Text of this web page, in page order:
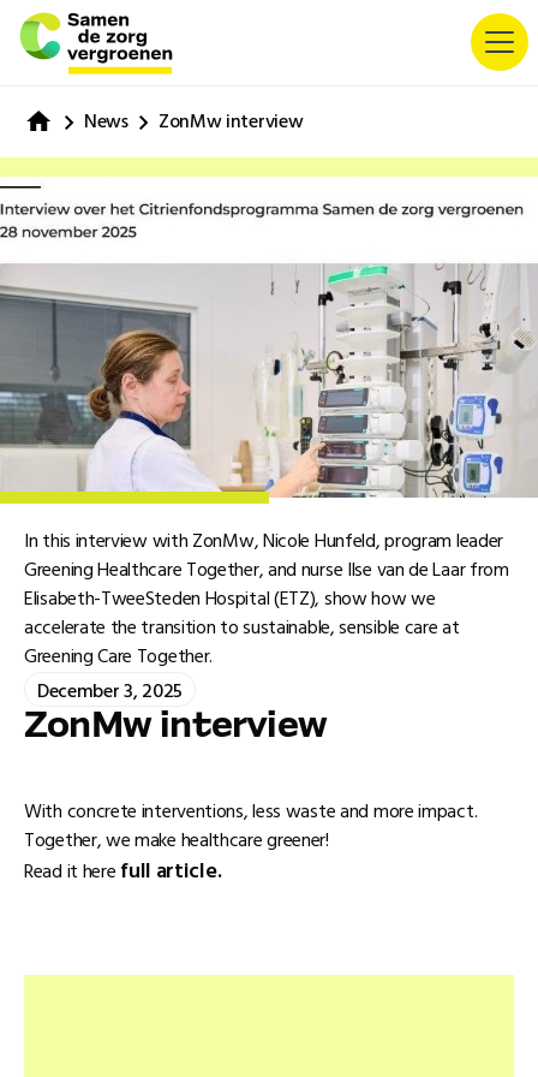
News ZonMw interview
December 3, 2025
ZonMw interview
In this interview with ZonMw, Nicole Hunfeld, program leader
Greening Healthcare Together, and nurse Ilse van de Laar from
Elisabeth-TweeSteden Hospital (ETZ), show how we
accelerate the transition to sustainable, sensible care at
Greening Care Together.
With concrete interventions, less waste and more impact.
Together, we make healthcare greener!
Read it herefull article.